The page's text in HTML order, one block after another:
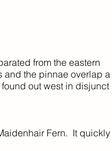
from the eastern
and the pinnae overlap a
out west in disjunct
Fern. It quickly